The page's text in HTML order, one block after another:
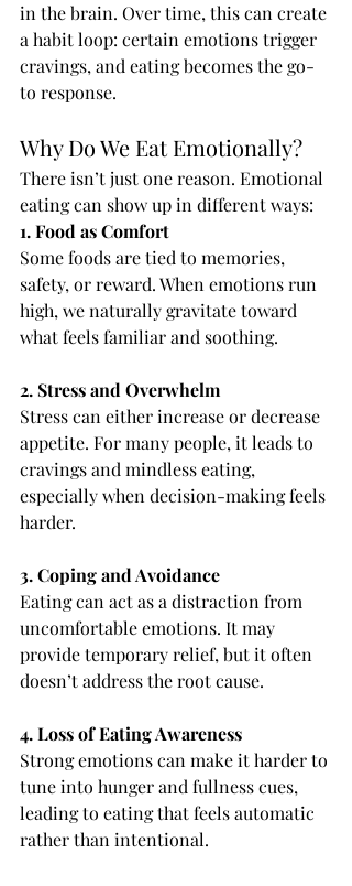
in the brain. Over time, this can create
a habit loop: certain emotions trigger
cravings, and eating becomes the go-
to response.
Why Do We Eat Emotionally?
There isn’t just one reason. Emotional
eating can show up in different ways:
1. Food as Comfort
Some foods are tied to memories,
safety, or reward. When emotions run
high, we naturally gravitate toward
what feels familiar and soothing.
2. Stress and Overwhelm
Stress can either increase or decrease
appetite. For many people, it leads to
cravings and mindless eating,
especially when decision-making feels
harder.
3. Coping and Avoidance
Eating can act as a distraction from
uncomfortable emotions. It may
provide temporary relief, but it often
doesn’t address the root cause.
4. Loss of Eating Awareness
Strong emotions can make it harder to
tune into hunger and fullness cues,
leading to eating that feels automatic
rather than intentional.